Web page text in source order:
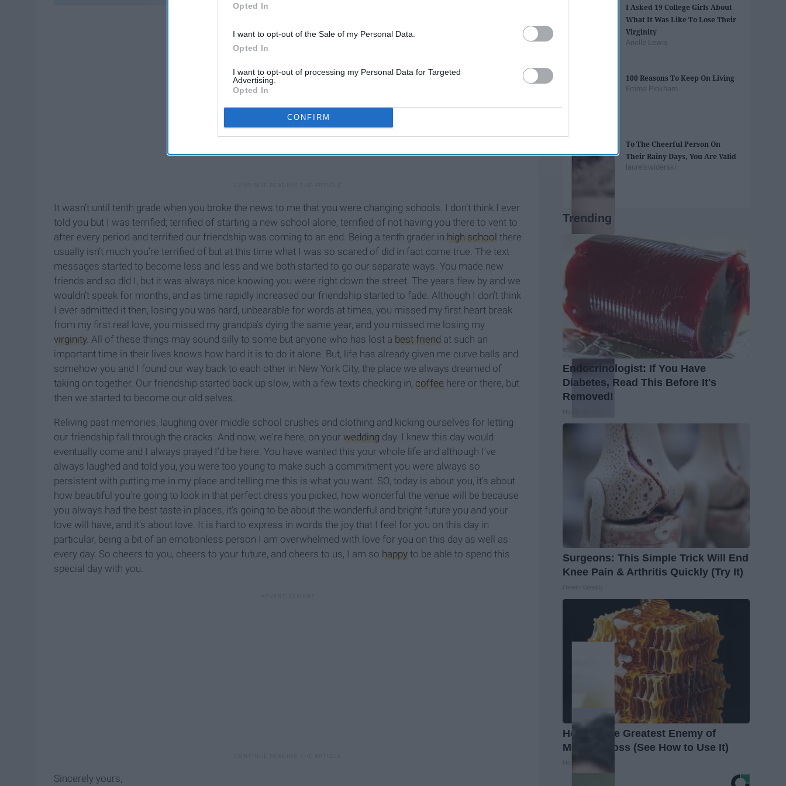
Opted In
I want to opt-out of the Sale of my Personal Data.
Opted In
I want to opt-out of processing my Personal Data for Targeted
Advertising.
Opted In
CONFIRM
It wasn’t until tenth grade when you broke the news to me that you were changing schools. I don’t think I ever
told you but I was terrified; terrified of starting a new school alone, terrified of not having you there to vent to
after every period and terrified our friendship was coming to an end. Being a tenth grader in high school there
usually isn’t much you’re terrified of but at this time what I was so scared of did in fact come true. The text
messages started to become less and less and we both started to go our separate ways. You made new
friends and so did I, but it was always nice knowing you were right down the street. The years flew by and we
wouldn’t speak for months, and as time rapidly increased our friendship started to fade. Although I don’t think
I ever admitted it then, losing you was hard, unbearable for words at times, you missed my first heart break
from my first real love, you missed my grandpa’s dying the same year, and you missed me losing my
virginity. All of these things may sound silly to some but anyone who has lost a best friend at such an
important time in their lives knows how hard it is to do it alone. But, life has already given me curve balls and
somehow you and I found our way back to each other in New York City, the place we always dreamed of
taking on together. Our friendship started back up slow, with a few texts checking in, coffee here or there, but
then we started to become our old selves.
Reliving past memories, laughing over middle school crushes and clothing and kicking ourselves for letting
our friendship fall through the cracks. And now, we're here, on your wedding day. I knew this day would
eventually come and I always prayed I’d be here. You have wanted this your whole life and although I’ve
always laughed and told you, you were too young to make such a commitment you were always so
persistent with putting me in my place and telling me this is what you want. SO, today is about you, it’s about
how beautiful you’re going to look in that perfect dress you picked, how wonderful the venue will be because
you always had the best taste in places, it’s going to be about the wonderful and bright future you and your
love will have, and it’s about love. It is hard to express in words the joy that I feel for you on this day in
particular, being a bit of an emotionless person I am overwhelmed with love for you on this day as well as
every day. So cheers to you, cheers to your future, and cheers to us, I am so happy to be able to spend this
special day with you.
Sincerely yours,
I Asked 19 College Girls About
What It Was Like To Lose Their
Virginity
Arielle Lewis
100 Reasons To Keep On Living
Emma Pinkham
To The Cheerful Person On
Their Rainy Days, You Are Valid
laurelswiderski
Trending
Endocrinologist: If You Have
Diabetes, Read This Before It's
Removed!
Surgeons: This Simple Trick Will End
Knee Pain & Arthritis Quickly (Try It)
Honey: The Greatest Enemy of
Memory Loss (See How to Use It)
Health Weekly